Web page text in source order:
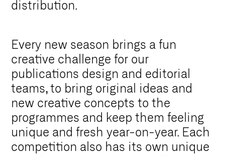
distribution.
Every new season brings a fun
creative challenge for our
publications design and editorial
teams, to bring original ideas and
new creative concepts to the
programmes and keep them feeling
unique and fresh year-on-year. Each
competition also has its own unique